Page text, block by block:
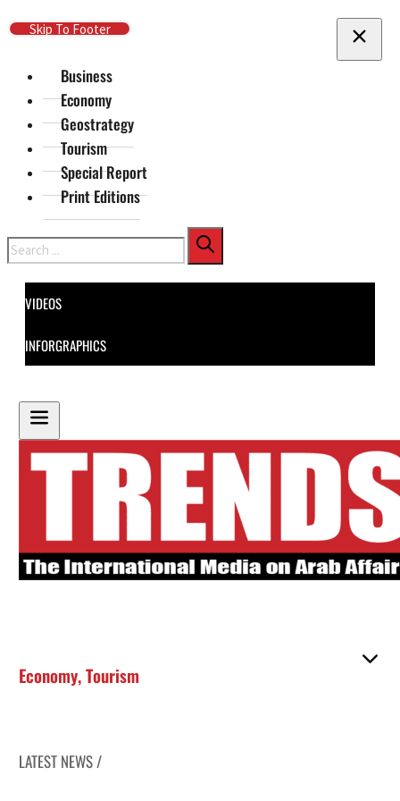
Skip To Main Content
Skip To Footer
Business
Economy
Geostrategy
Tourism
Special Report
Print Editions
Search
VIDEOS
INFORGRAPHICS
Economy,Tourism
LATEST NEWS /